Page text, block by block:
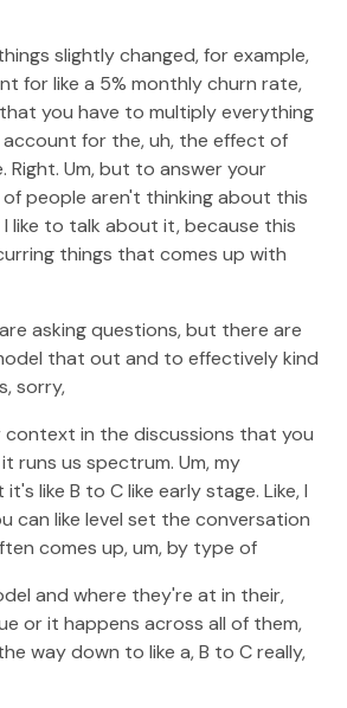
slightly changed, for example,
for like a 5% monthly churn rate,
you have to multiply everything
account for the, uh, the effect of
Right. Um, but to answer your
people aren't thinking about this
I like to talk about it, because this
things that comes up with
asking questions, but there are
that out and to effectively kind
sorry,
context in the discussions that you
runs us spectrum. Um, my
like B to C like early stage. Like, I
can like level set the conversation
comes up, um, by type of
and where they're at in their,
or it happens across all of them,
way down to like a, B to C really,